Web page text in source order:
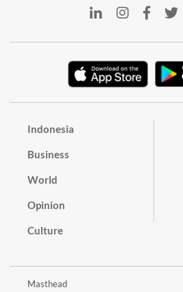
Indonesia
Business
World
Opinion
Culture
Masthead